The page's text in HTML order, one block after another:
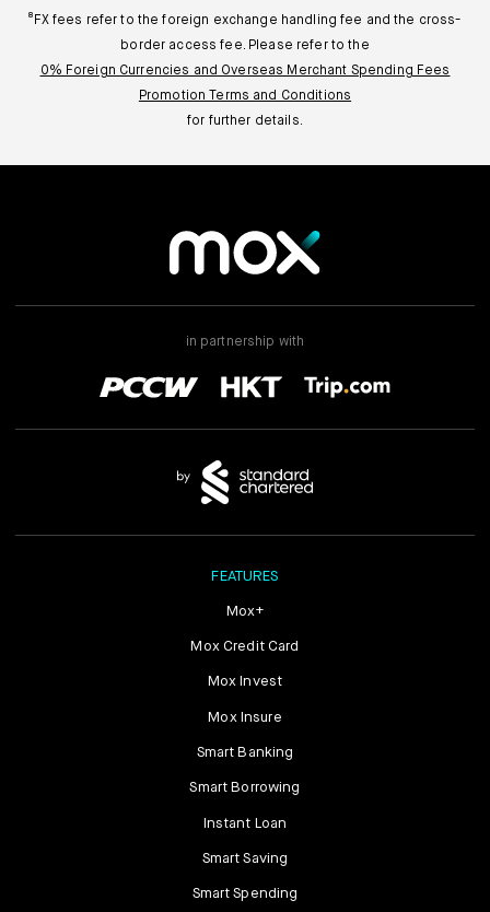
⁸FX fees refer to the foreign exchange handling fee and the cross-
border access fee. Please refer to the
0% Foreign Currencies and Overseas Merchant Spending Fees
Promotion Terms and Conditions
for further details.
in partnership with
FEATURES
Mox+
Mox Credit Card
Mox Invest
Mox Insure
Smart Banking
Smart Borrowing
Instant Loan
Smart Saving
Smart Spending